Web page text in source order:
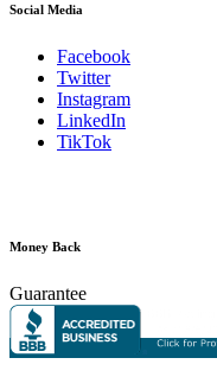
Social Media
Facebook
Twitter
Instagram
LinkedIn
TikTok
Money Back
Guarantee